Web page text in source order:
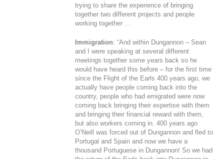
trying to share the experience of bringing
together two different projects and people
working together …
Immigration: “And within Dungannon – Sean
and I were speaking at several different
meetings together some years back so he
would have heard this before – for the first time
since the Flight of the Earls 400 years ago, we
actually have people coming back into the
country, people who had emigrated were now
coming back bringing their expertise with them
and bringing their financial reward with them,
but also workers coming in. 400 years ago
O’Neill was forced out of Dungannon and fled to
Portugal and Spain and now we have a
thousand Portuguese in Dungannon! So we had